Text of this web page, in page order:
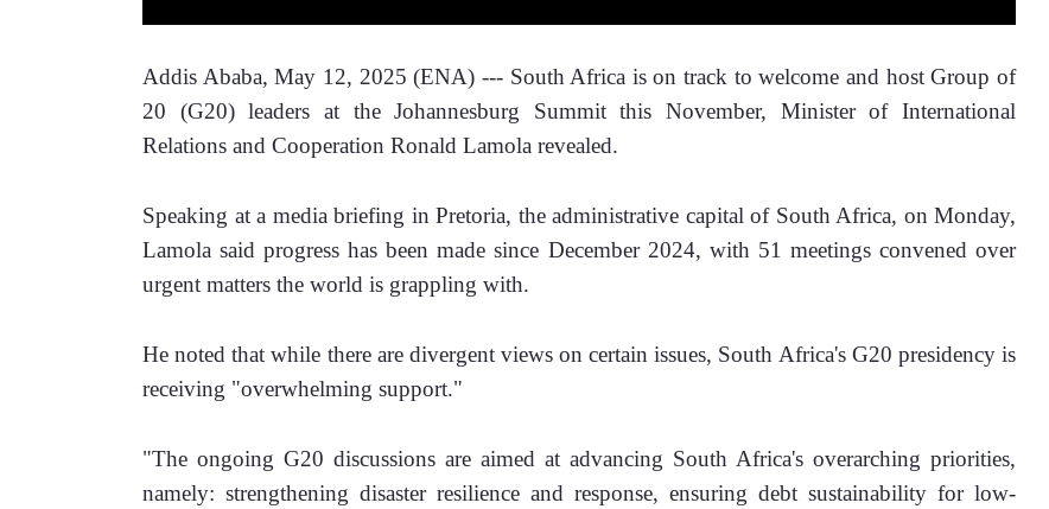
Addis Ababa, May 12, 2025 (ENA) --- South Africa is on track to welcome and host Group of
20 (G20) leaders at the Johannesburg Summit this November, Minister of International
Relations and Cooperation Ronald Lamola revealed.
Speaking at a media briefing in Pretoria, the administrative capital of South Africa, on Monday,
Lamola said progress has been made since December 2024, with 51 meetings convened over
urgent matters the world is grappling with.
He noted that while there are divergent views on certain issues, South Africa's G20 presidency is
receiving "overwhelming support."
"The ongoing G20 discussions are aimed at advancing South Africa's overarching priorities,
namely: strengthening disaster resilience and response, ensuring debt sustainability for low-